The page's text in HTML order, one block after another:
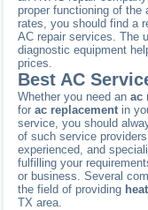
proper functioning of the
rates, you should find a
AC repair services. The
diagnostic equipment
prices.
Best AC
Whether you need anac
forac replacement in
service, you should
of such service
experienced, and
fulfilling your
or business. Several
the field of providing
TX area.